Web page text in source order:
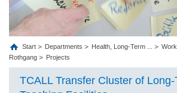
Start Departments Health, Long‐Term ...
Rothgang
Projects
TCALL Transfer Cluster of